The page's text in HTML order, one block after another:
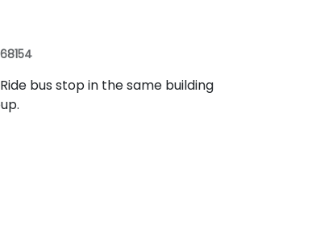
bus stop in the same building